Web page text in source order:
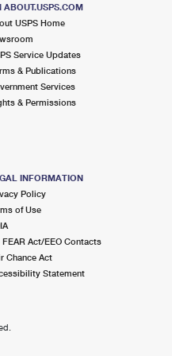
ABOUT.USPS.COM
USPS Home
Service Updates
& Publications
Services
& Permissions
INFORMATION
Policy
of Use
FEAR Act/EEO Contacts
Chance Act
Statement